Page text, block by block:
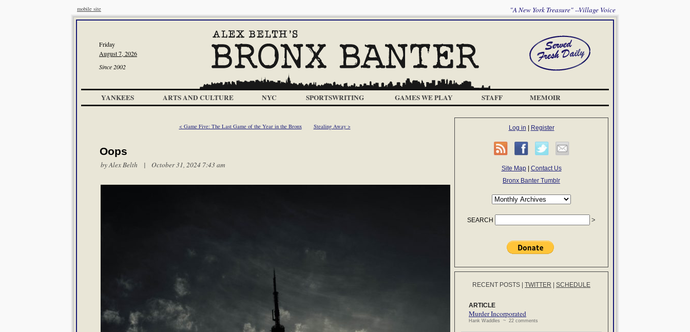
mobile site "A New York Treasure" --Village Voice
Friday
August 7, 2026
Since 2002
YANKEES ARTS AND CULTURE NYC SPORTSWRITING GAMES WE PLAY STAFF MEMOIR
< Game Five: The Last Game of the Year in the Bronx Stealing Away >
Oops
byAlex Belth | October 31, 2024 7:43 am
Log in Register
Site Map| Contact Us
Bronx Banter Tumblr
SEARCH
RECENT POSTS TWITTER SCHEDULE
ARTICLE
Murder Incorporated
Hank Waddles ~ 22 comments